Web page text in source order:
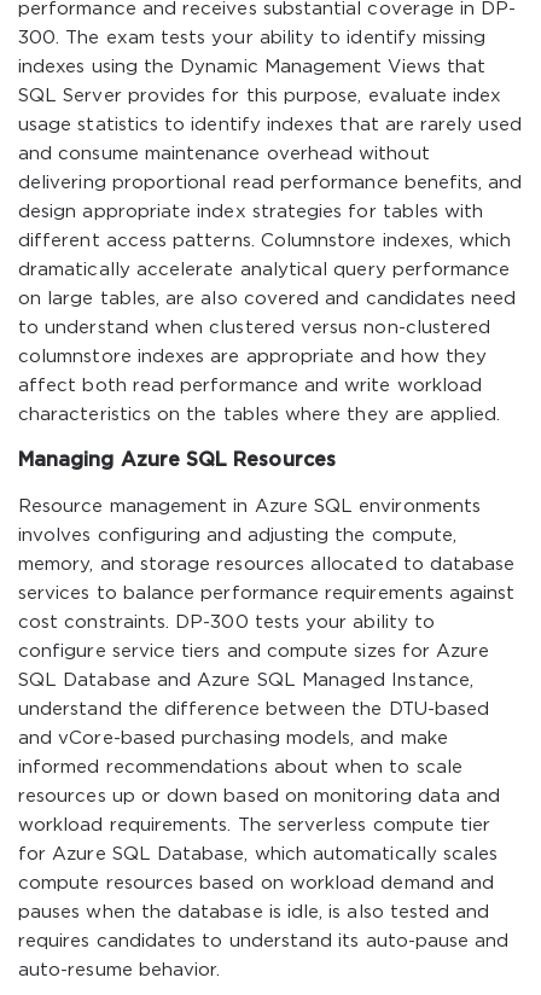
performance and receives substantial coverage in DP-
300. The exam tests your ability to identify missing
indexes using the Dynamic Management Views that
SQL Server provides for this purpose, evaluate index
usage statistics to identify indexes that are rarely used
and consume maintenance overhead without
delivering proportional read performance benefits, and
design appropriate index strategies for tables with
different access patterns. Columnstore indexes, which
dramatically accelerate analytical query performance
on large tables, are also covered and candidates need
to understand when clustered versus non-clustered
columnstore indexes are appropriate and how they
affect both read performance and write workload
characteristics on the tables where they are applied.
Managing Azure SQL Resources
Resource management in Azure SQL environments
involves configuring and adjusting the compute,
memory, and storage resources allocated to database
services to balance performance requirements against
cost constraints. DP-300 tests your ability to
configure service tiers and compute sizes for Azure
SQL Database and Azure SQL Managed Instance,
understand the difference between the DTU-based
and vCore-based purchasing models, and make
informed recommendations about when to scale
resources up or down based on monitoring data and
workload requirements. The serverless compute tier
for Azure SQL Database, which automatically scales
compute resources based on workload demand and
pauses when the database is idle, is also tested and
requires candidates to understand its auto-pause and
auto-resume behavior.